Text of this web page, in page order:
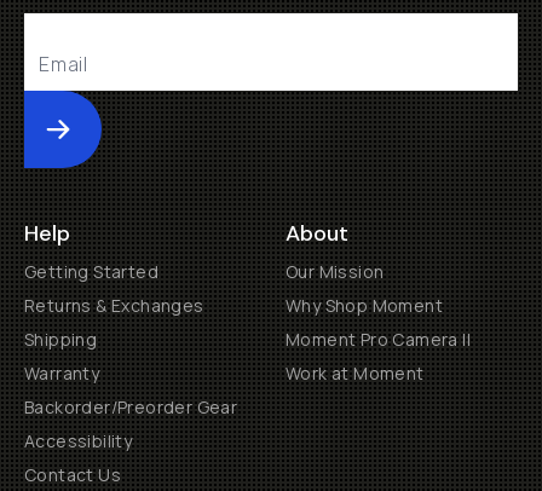
Submit
Help
Getting Started
Returns & Exchanges
Shipping
Warranty
Backorder/Preorder Gear
Accessibility
Contact Us
About
Our Mission
Why Shop Moment
Moment Pro Camera II
Work at Moment